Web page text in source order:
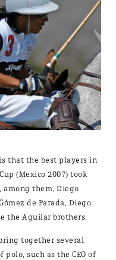
that the best players in
(Mexico 2007) took
among them, Diego
de Parada, Diego
the Aguilar brothers.
together several
such as the CEO of